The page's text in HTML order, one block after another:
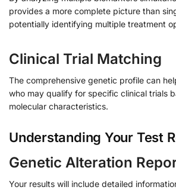
provides a more complete picture than
potentially identifying multiple treatment
Clinical Trial Matching
The comprehensive genetic profile can
who may qualify for specific clinical trials
molecular characteristics.
Understanding Your Test
Genetic Alteration
Your results will include detailed